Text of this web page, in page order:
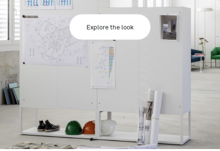
Explore the look